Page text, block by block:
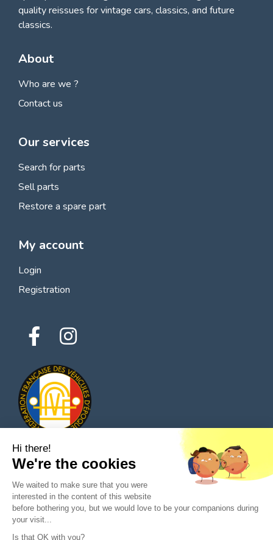
quality reissues for vintage cars, classics, and future
classics.
About
Who are we ?
Contact us
Our services
Search for parts
Sell parts
Restore a spare part
My account
Login
Registration
© 2026 All rights reserved - Classic Parts Finder
Privacy policies
Terms of service
Hi there!
We're the cookies
We waited to make sure that you were
interested in the content of this website
before bothering you, but we would love to be your companions during
your visit...
Is that OK with you?